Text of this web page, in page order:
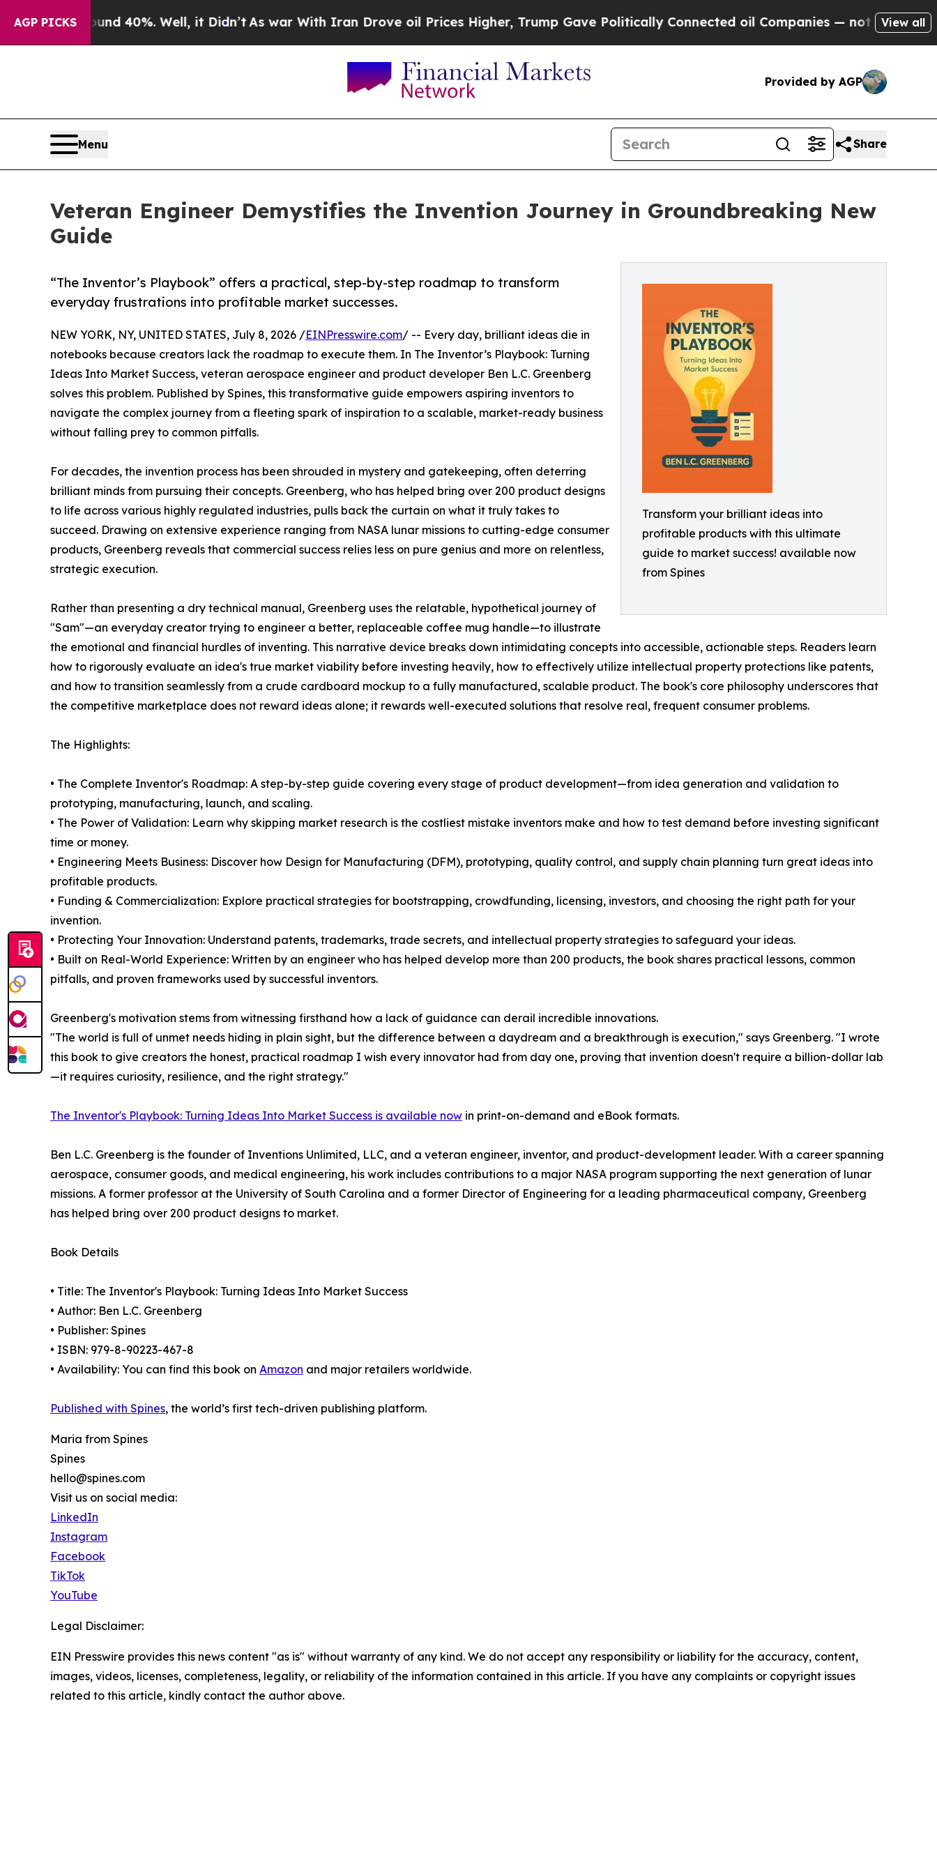
AGP PICKS
Around 40%. Well, it Didn’tAs war With Iran Drove oil Prices Higher, Trump Gave Politically Connected oil Companies — not Taxpayers — the
View all
Provided by AGP
Menu Share
Veteran Engineer Demystifies the Invention Journey in Groundbreaking New
Guide
Transform your brilliant ideas into
profitable products with this ultimate
guide to market success! available now
from Spines
“The Inventor’s Playbook” offers a practical, step-by-step roadmap to transform
everyday frustrations into profitable market successes.
NEW YORK, NY, UNITED STATES, July 8, 2026 /EINPresswire.com/ -- Every day, brilliant ideas die in
notebooks because creators lack the roadmap to execute them. In The Inventor’s Playbook: Turning
Ideas Into Market Success, veteran aerospace engineer and product developer Ben L.C. Greenberg
solves this problem. Published by Spines, this transformative guide empowers aspiring inventors to
navigate the complex journey from a fleeting spark of inspiration to a scalable, market-ready business
without falling prey to common pitfalls.
For decades, the invention process has been shrouded in mystery and gatekeeping, often deterring
brilliant minds from pursuing their concepts. Greenberg, who has helped bring over 200 product designs
to life across various highly regulated industries, pulls back the curtain on what it truly takes to
succeed. Drawing on extensive experience ranging from NASA lunar missions to cutting-edge consumer
products, Greenberg reveals that commercial success relies less on pure genius and more on relentless,
strategic execution.
Rather than presenting a dry technical manual, Greenberg uses the relatable, hypothetical journey of
"Sam"—an everyday creator trying to engineer a better, replaceable coffee mug handle—to illustrate
the emotional and financial hurdles of inventing. This narrative device breaks down intimidating concepts into accessible, actionable steps. Readers learn
how to rigorously evaluate an idea's true market viability before investing heavily, how to effectively utilize intellectual property protections like patents,
and how to transition seamlessly from a crude cardboard mockup to a fully manufactured, scalable product. The book's core philosophy underscores that
the competitive marketplace does not reward ideas alone; it rewards well-executed solutions that resolve real, frequent consumer problems.
The Highlights:
• The Complete Inventor's Roadmap: A step-by-step guide covering every stage of product development—from idea generation and validation to
prototyping, manufacturing, launch, and scaling.
• The Power of Validation: Learn why skipping market research is the costliest mistake inventors make and how to test demand before investing significant
time or money.
• Engineering Meets Business: Discover how Design for Manufacturing (DFM), prototyping, quality control, and supply chain planning turn great ideas into
profitable products.
• Funding & Commercialization: Explore practical strategies for bootstrapping, crowdfunding, licensing, investors, and choosing the right path for your
invention.
• Protecting Your Innovation: Understand patents, trademarks, trade secrets, and intellectual property strategies to safeguard your ideas.
• Built on Real-World Experience: Written by an engineer who has helped develop more than 200 products, the book shares practical lessons, common
pitfalls, and proven frameworks used by successful inventors.
Greenberg's motivation stems from witnessing firsthand how a lack of guidance can derail incredible innovations.
"The world is full of unmet needs hiding in plain sight, but the difference between a daydream and a breakthrough is execution," says Greenberg. "I wrote
this book to give creators the honest, practical roadmap I wish every innovator had from day one, proving that invention doesn't require a billion-dollar lab
—it requires curiosity, resilience, and the right strategy."
The Inventor's Playbook: Turning Ideas Into Market Success is available now in print-on-demand and eBook formats.
Ben L.C. Greenberg is the founder of Inventions Unlimited, LLC, and a veteran engineer, inventor, and product-development leader. With a career spanning
aerospace, consumer goods, and medical engineering, his work includes contributions to a major NASA program supporting the next generation of lunar
missions. A former professor at the University of South Carolina and a former Director of Engineering for a leading pharmaceutical company, Greenberg
has helped bring over 200 product designs to market.
Book Details
• Title: The Inventor's Playbook: Turning Ideas Into Market Success
• Author: Ben L.C. Greenberg
• Publisher: Spines
• ISBN: 979-8-90223-467-8
• Availability: You can find this book on Amazon and major retailers worldwide.
Published with Spines, the world’s first tech-driven publishing platform.
Maria from Spines
Spines
hello@spines.com
Visit us on social media:
LinkedIn
Instagram
Facebook
TikTok
YouTube
Legal Disclaimer:
EIN Presswire provides this news content "as is" without warranty of any kind. We do not accept any responsibility or liability for the accuracy, content,
images, videos, licenses, completeness, legality, or reliability of the information contained in this article. If you have any complaints or copyright issues
related to this article, kindly contact the author above.